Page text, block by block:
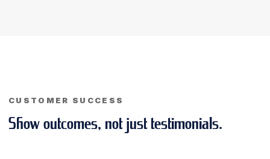
CUSTOMER SUCCESS
Show outcomes, not just testimonials.